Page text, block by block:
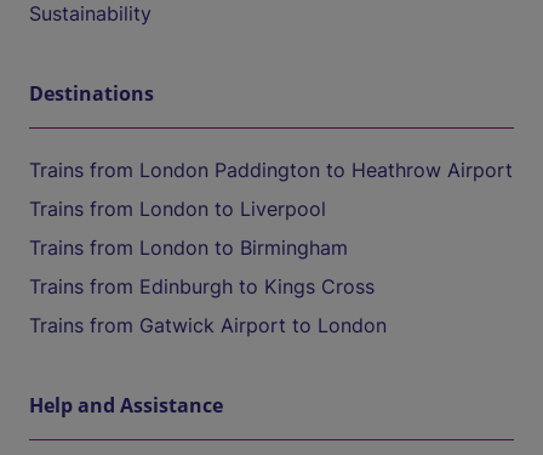
Sustainability
Destinations
Trains from London Paddington to Heathrow Airport
Trains from London to Liverpool
Trains from London to Birmingham
Trains from Edinburgh to Kings Cross
Trains from Gatwick Airport to London
Help and Assistance